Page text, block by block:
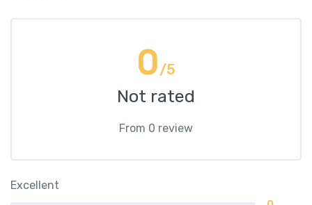
0/5
Not rated
From 0 review
Excellent